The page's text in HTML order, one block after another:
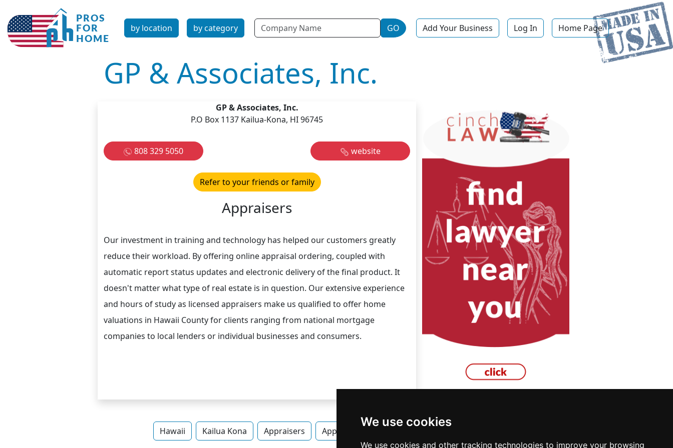
We use cookies
We use cookies and other tracking technologies to improve your browsing
by location by category Name GO Add Your Business Log In Home Page
GP & Associates, Inc.
GP & Associates, Inc.
P.O Box 1137 Kailua-Kona, HI 96745
808 329 5050 website
Refer to your friends or family
Appraisers
Our investment in training and technology has helped our customers greatly
reduce their workload. By offering online appraisal ordering, coupled with
automatic report status updates and electronic delivery of the final product. It
doesn't matter what type of real estate is in question. Our extensive experience
and hours of study as licensed appraisers make us qualified to offer home
valuations in Hawaii County for clients ranging from national mortgage
companies to local lenders or individual businesses and consumers.
Hawaii Kailua Kona Appraisers Appraisers in Hawaii